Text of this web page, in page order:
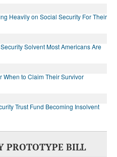
Heavily on Social Security For Their
Solvent Most Americans Are
When to Claim Their Survivor
Trust Fund Becoming Insolvent
PROTOTYPE BILL